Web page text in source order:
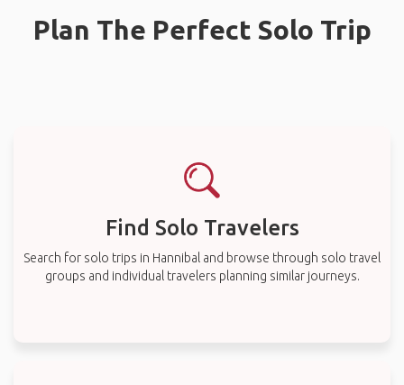
Plan The Perfect Solo Trip
Find Solo Travelers
Search for solo trips in Hannibal and browse through solo travel
groups and individual travelers planning similar journeys.